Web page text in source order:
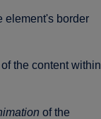
element's border
of the content within
of the